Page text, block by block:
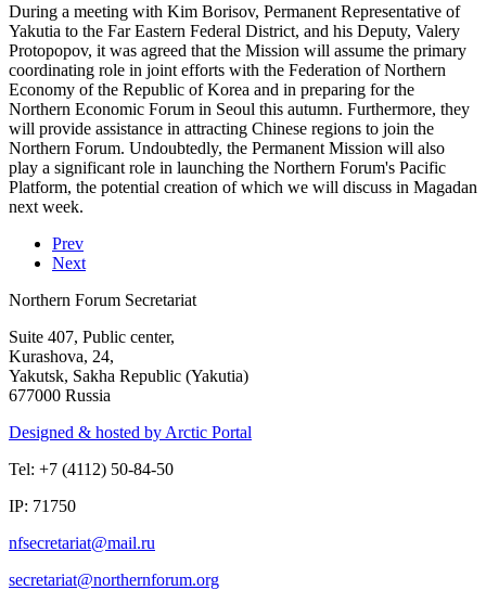
During a meeting with Kim Borisov, Permanent Representative of
Yakutia to the Far Eastern Federal District, and his Deputy, Valery
Protopopov, it was agreed that the Mission will assume the primary
coordinating role in joint efforts with the Federation of Northern
Economy of the Republic of Korea and in preparing for the
Northern Economic Forum in Seoul this autumn. Furthermore, they
will provide assistance in attracting Chinese regions to join the
Northern Forum. Undoubtedly, the Permanent Mission will also
play a significant role in launching the Northern Forum's Pacific
Platform, the potential creation of which we will discuss in Magadan
next week.
Prev
Next
Northern Forum Secretariat
Suite 407, Public center,
Kurashova, 24,
Yakutsk, Sakha Republic (Yakutia)
677000 Russia
Designed & hosted by Arctic Portal
Tel: +7 (4112) 50-84-50
IP: 71750